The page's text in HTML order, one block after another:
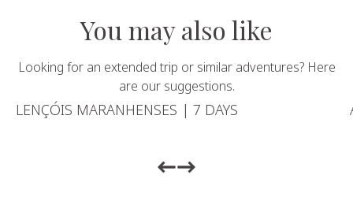
You may also like
Looking for an extended trip or similar adventures? Here
are our suggestions.
LENÇÓIS MARANHENSES | 7 DAYS
Return to previous slide
Return to previous slide